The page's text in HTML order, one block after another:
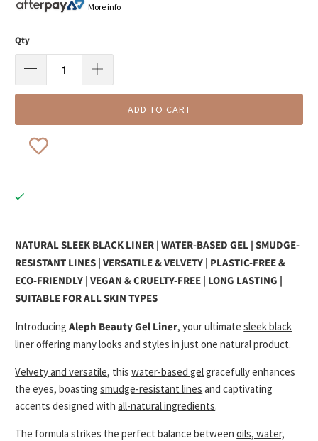
More info
Qty
ADD TO CART
NATURAL SLEEK BLACK LINER | WATER-BASED GEL | SMUDGE-
RESISTANT LINES | VERSATILE & VELVETY | PLASTIC-FREE &
ECO-FRIENDLY | VEGAN & CRUELTY-FREE | LONG LASTING |
SUITABLE FOR ALL SKIN TYPES
IntroducingAleph Beauty Gel Liner, your ultimatesleek black
lineroffering many looks and styles in just one natural product.
Velvety and versatile, thiswater-based gelgracefully enhances
the eyes, boastingsmudge-resistant lines and captivating
accents designed withall-natural ingredients.
The formula strikes the perfect balance betweenoils, water,